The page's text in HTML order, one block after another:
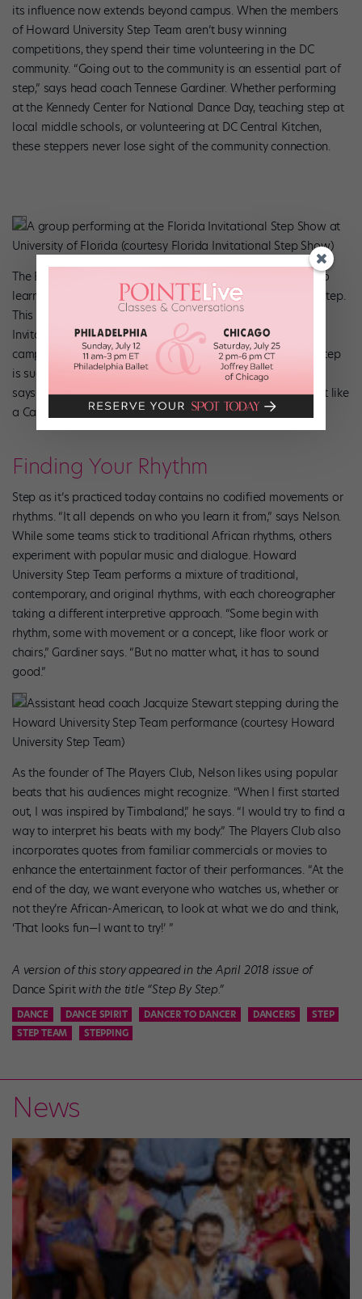
its influence now extends beyond campus. When the members
of Howard University Step Team aren’t busy winning
competitions, they spend their time volunteering in the DC
community. “Going out to the community is an essential part of
step,” says head coach Tennese Gardiner. Whether performing
at the Kennedy Center for National Dance Day, teaching step at
local middle schools, or volunteering at DC Central Kitchen,
these steppers never lose sight of the community connection.
A group performing at the Florida Invitational Step Show at
University of Florida (courtesy Florida Invitational Step Show)
The Black Student Union at the University of Florida has also
learned to capitalize on the community-building aspect of step.
This February, the union hosted its 29th annual Florida
Invitational Step Show, which brought step teams from
campuses across the Southeast and beyond to compete. “Step
is such a cultural thing for African Americans on campuses,”
says FISS 2018 director Luckso Joacius. “This event is almost like
a Carnival for our community.”
Finding Your Rhythm
Step as it’s practiced today contains no codified movements or
rhythms. “It all depends on who you learn it from,” says Nelson.
While some teams stick to traditional African rhythms, others
experiment with popular music and dialogue. Howard
University Step Team performs a mixture of traditional,
contemporary, and original rhythms, with each choreographer
taking a different interpretive approach. “Some begin with
rhythm, some with movement or a concept, like floor work or
chairs,” Gardiner says. “But no matter what, it has to sound
good.”
Assistant head coach Jacquize Stewart stepping during the
Howard University Step Team performance (courtesy Howard
University Step Team)
As the founder of The Players Club, Nelson likes using popular
beats that his audiences might recognize. “When I first started
out, I was inspired by Timbaland,” he says. “I would try to find a
way to interpret his beats with my body.” The Players Club also
incorporates quotes from familiar commercials or movies to
enhance the entertainment factor of their performances. “At the
end of the day, we want everyone who watches us, whether or
not they’re African-American, to look at what we do and think,
‘That looks fun—I want to try!’ ”
A version of this story appeared in the April 2018 issue of
Dance Spirit with the title “Step By Step.”
DANCE DANCE SPIRIT DANCER TO DANCER DANCERS
STEP
STEP TEAM
STEPPING
News